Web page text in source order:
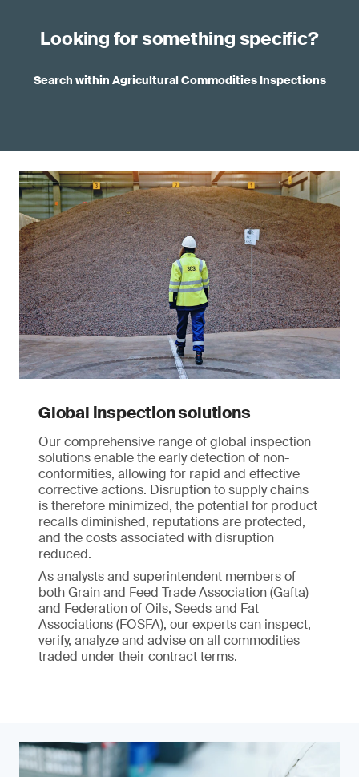
Looking for something specific?
Search within Agricultural Commodities Inspections
Global inspection solutions
Our comprehensive range of global inspection
solutions enable the early detection of non-
conformities, allowing for rapid and effective
corrective actions. Disruption to supply chains
is therefore minimized, the potential for product
recalls diminished, reputations are protected,
and the costs associated with disruption
reduced.
As analysts and superintendent members of
both Grain and Feed Trade Association (Gafta)
and Federation of Oils, Seeds and Fat
Associations (FOSFA), our experts can inspect,
verify, analyze and advise on all commodities
traded under their contract terms.